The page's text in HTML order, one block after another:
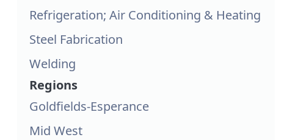
Refrigeration; Air Conditioning & Heating
Steel Fabrication
Welding
Regions
Goldfields-Esperance
Mid West